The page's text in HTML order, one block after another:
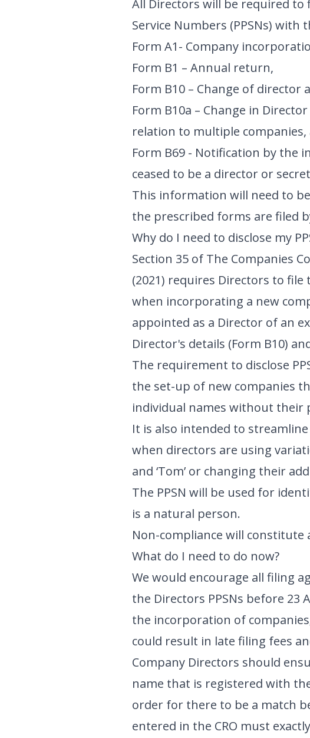
All Directors will be required to
Service Numbers (PPSNs)
Form A1- Company
Form B1 – Annual return,
Form B10 – Change of
Form B10a – Change in
relation to multiple companies,
Form B69 - Notification by the
ceased to be a director or
This information will need to
the prescribed forms are filed
Why do I need to disclose my
Section 35 of The Companies
(2021) requires Directors to file
when incorporating a new
appointed as a Director of an
Director's details (Form B10)
The requirement to disclose
the set-up of new companies
individual names without their
It is also intended to
when directors are using
and ‘Tom’ or changing their
The PPSN will be used for
is a natural person.
Non-compliance will constitute
What do I need to do now?
We would encourage all filing
the Directors PPSNs before 23
the incorporation of
could result in late filing fees
Company Directors should
name that is registered with
order for there to be a match
entered in the CRO must